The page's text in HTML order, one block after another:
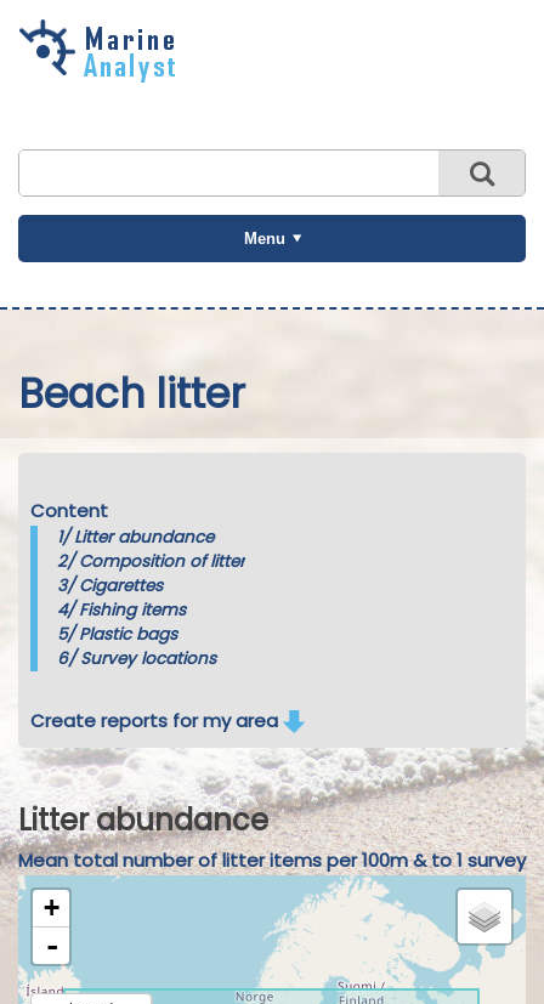
Skip to
Menu
Beach litter
Content
1/Litter abundance
2/Composition of litter
3/Cigarettes
4/Fishing items
5/Plastic bags
6/Survey locations
Create reports for my area
Litter abundance
Mean total number of litter items per 100m & to 1 survey